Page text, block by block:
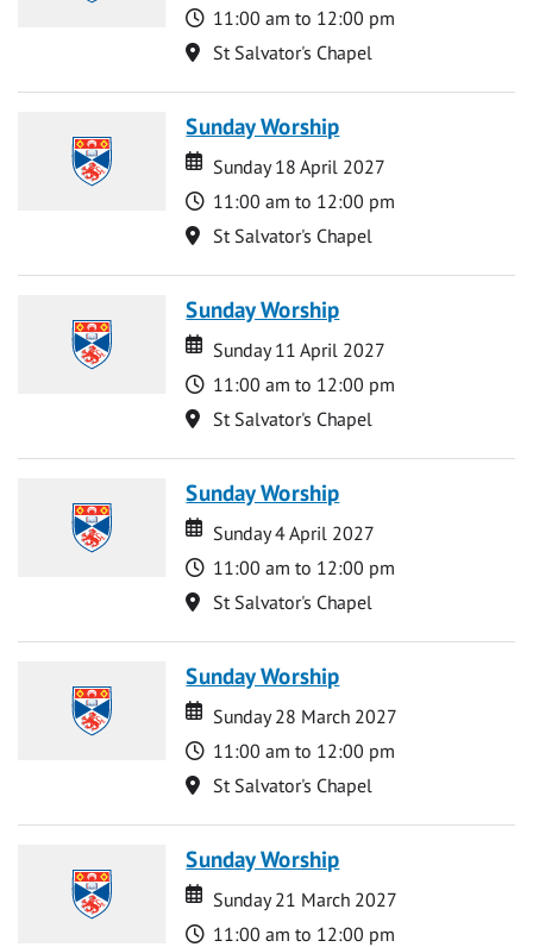
Time
11:00 am to 12:00 pm
Location
St Salvator's Chapel
Sunday Worship
Date
Date
Sunday 18 April 2027
Time
11:00 am to 12:00 pm
Location
St Salvator's Chapel
Sunday Worship
Date
Date
Sunday 11 April 2027
Time
11:00 am to 12:00 pm
Location
St Salvator's Chapel
Sunday Worship
Date
Date
Sunday 4 April 2027
Time
11:00 am to 12:00 pm
Location
St Salvator's Chapel
Sunday Worship
Date
Date
Sunday 28 March 2027
Time
11:00 am to 12:00 pm
Location
St Salvator's Chapel
Sunday Worship
Date
Date
Sunday 21 March 2027
Time
11:00 am to 12:00 pm